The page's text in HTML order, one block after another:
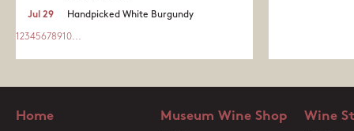
Handpicked White Burgundy
Jul 29
1 2345678910...
Home Museum Wine Shop Wine